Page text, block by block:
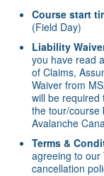
Course start
(Field Day)
Liability
you have read
of Claims,
Waiver from
will be required
the tour/course
Avalanche
Terms &
agreeing to our
cancellation